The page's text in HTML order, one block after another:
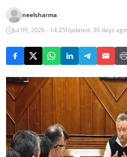
neelsharma
Jul 09, 2026 - 14:25Updated: 30 days ago